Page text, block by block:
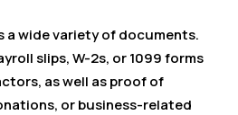
a wide variety of documents.
slips, W-2s, or 1099 forms
as well as proof of
or business-related